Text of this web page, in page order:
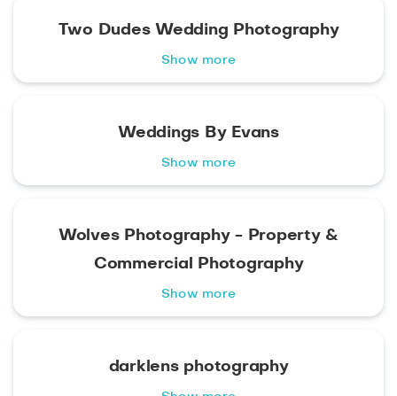
Two Dudes Wedding Photography
Show more
Weddings By Evans
Show more
Wolves Photography - Property &
Commercial Photography
Show more
darklens photography